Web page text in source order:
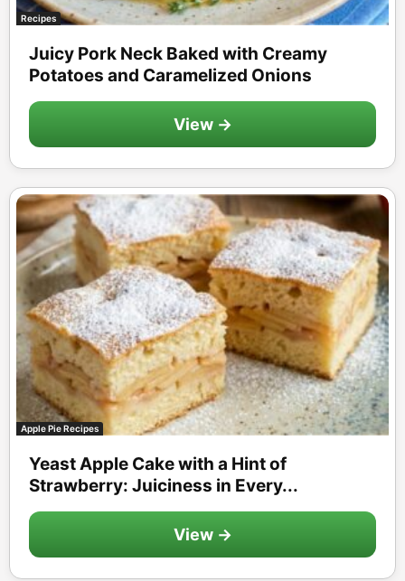
Recipes
Juicy Pork Neck Baked with Creamy
Potatoes and Caramelized Onions
View →
Apple Pie Recipes
Yeast Apple Cake with a Hint of
Strawberry: Juiciness in Every...
View →